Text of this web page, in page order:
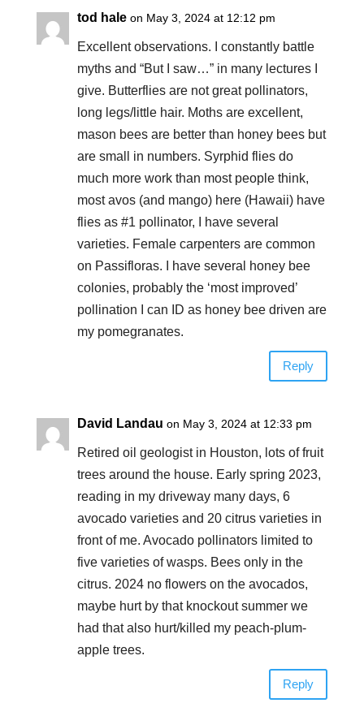
tod hale on May 3, 2024 at 12:12 pm
Excellent observations. I constantly battle
myths and “But I saw…” in many lectures I
give. Butterflies are not great pollinators,
long legs/little hair. Moths are excellent,
mason bees are better than honey bees but
are small in numbers. Syrphid flies do
much more work than most people think,
most avos (and mango) here (Hawaii) have
flies as #1 pollinator, I have several
varieties. Female carpenters are common
on Passifloras. I have several honey bee
colonies, probably the ‘most improved’
pollination I can ID as honey bee driven are
my pomegranates.
Reply
David Landau on May 3, 2024 at 12:33 pm
Retired oil geologist in Houston, lots of fruit
trees around the house. Early spring 2023,
reading in my driveway many days, 6
avocado varieties and 20 citrus varieties in
front of me. Avocado pollinators limited to
five varieties of wasps. Bees only in the
citrus. 2024 no flowers on the avocados,
maybe hurt by that knockout summer we
had that also hurt/killed my peach-plum-
apple trees.
Reply